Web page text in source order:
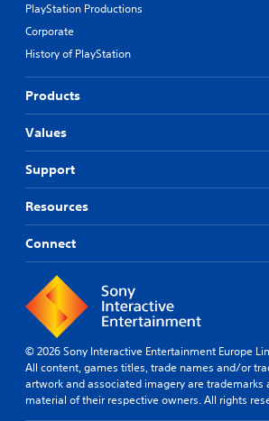
PlayStation Productions
Corporate
History of PlayStation
Products
Values
Support
Resources
Connect
© 2026 Sony Interactive Entertainment Europe
All content, games titles, trade names and/or
artwork and associated imagery are
material of their respective owners. All rights